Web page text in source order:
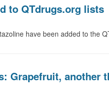
to QTdrugs.org lists
have been added to the
Grapefruit, another